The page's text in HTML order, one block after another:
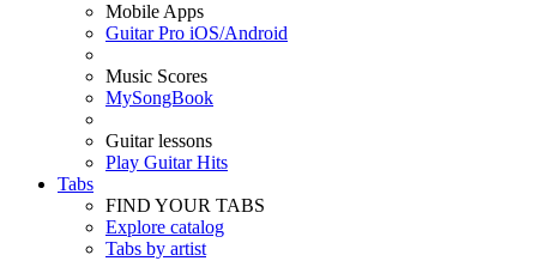
Mobile Apps
Guitar Pro iOS/Android
Music Scores
MySongBook
Guitar lessons
Play Guitar Hits
Tabs
FIND YOUR TABS
Explore catalog
Tabs by artist